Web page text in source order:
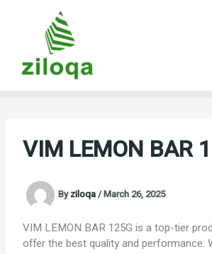
VIM LEMON BAR
Byziloqa/March 26, 2025
VIM LEMON BAR 125G is a top-tier
offer the best quality and performance.